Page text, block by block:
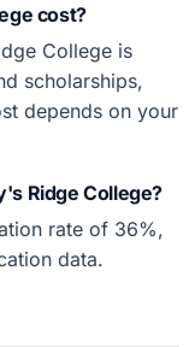
cost?
College is
scholarships,
depends on your
Ridge College?
rate of 36%,
data.